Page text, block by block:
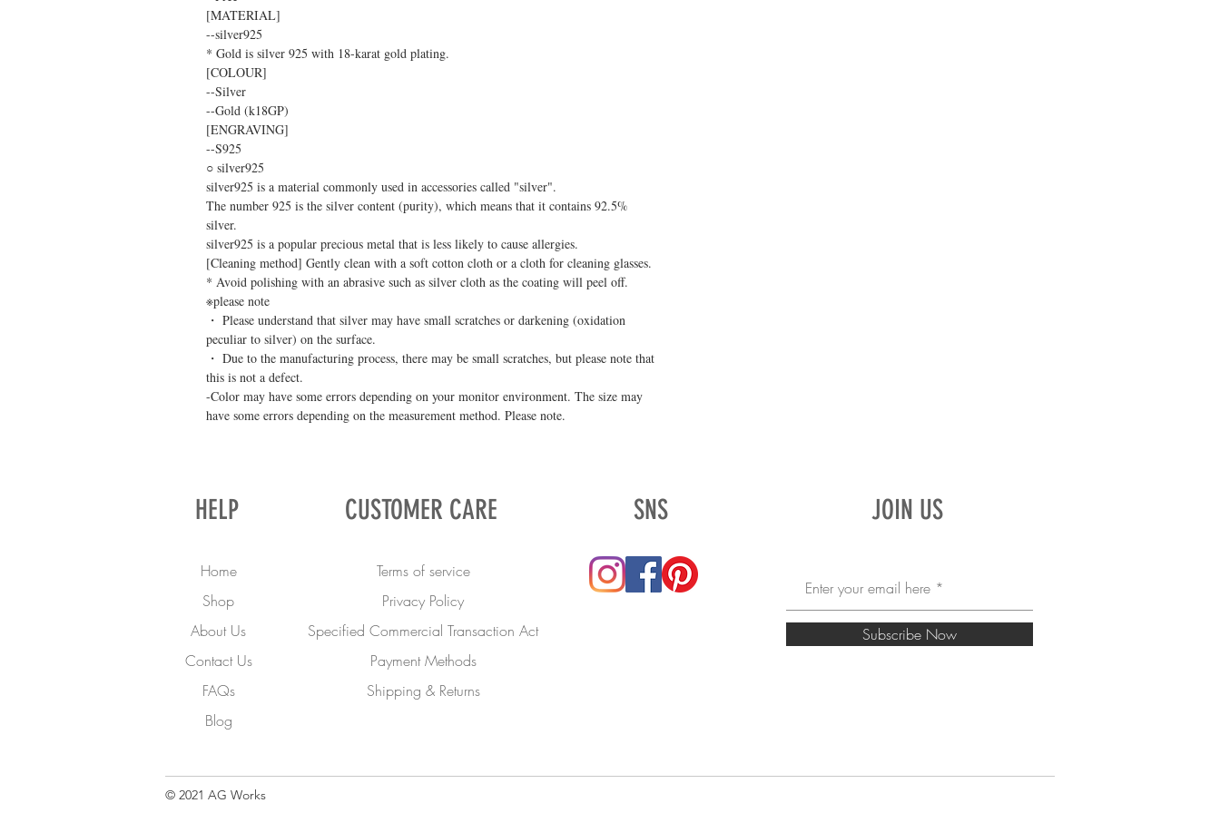
[MATERIAL]
--silver925
* Gold is silver 925 with 18-karat gold plating.
[COLOUR]
--Silver
--Gold (k18GP)
[ENGRAVING]
--S925
○ silver925
silver925 is a material commonly used in accessories called "silver".
The number 925 is the silver content (purity), which means that it contains 92.5%
silver.
silver925 is a popular precious metal that is less likely to cause allergies.
[Cleaning method] Gently clean with a soft cotton cloth or a cloth for cleaning glasses.
* Avoid polishing with an abrasive such as silver cloth as the coating will peel off.
※please note
・ Please understand that silver may have small scratches or darkening (oxidation
peculiar to silver) on the surface.
・ Due to the manufacturing process, there may be small scratches, but please note that
this is not a defect.
-Color may have some errors depending on your monitor environment. The size may
have some errors depending on the measurement method. Please note.
HELP
Home
Shop
About Us
Contact Us
FAQs
Blog
CUSTOMER CARE
Terms of service
Privacy Policy
Specified Commercial Transaction Act
Payment Methods
Shipping & Returns
SNS JOIN US
Subscribe Now
© 2021 AG Works